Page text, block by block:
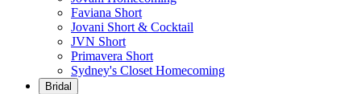
Faviana Short
Jovani Short & Cocktail
JVN Short
Primavera Short
Sydney's Closet Homecoming
Bridal